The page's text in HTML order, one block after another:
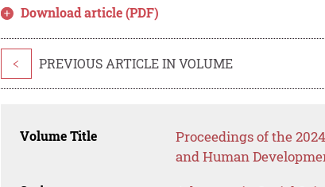
Download article (PDF)
< PREVIOUS ARTICLE IN VOLUME
Volume Title
Proceedings of the
and Human